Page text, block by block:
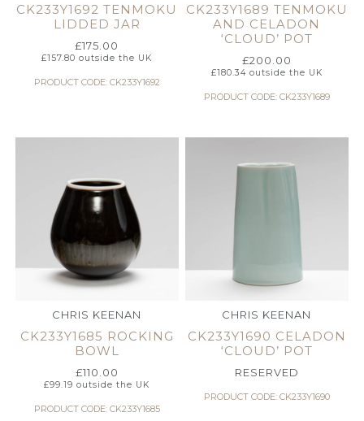
CK233Y1692 TENMOKU
LIDDED JAR
£175.00
£157.80 outside the UK
PRODUCT CODE: CK233Y1692
CK233Y1689 TENMOKU
AND CELADON
‘CLOUD’ POT
£200.00
£180.34outside the UK
PRODUCT CODE: CK233Y1689
CHRIS KEENAN
CK233Y1685 ROCKING
BOWL
£110.00
£99.19 outside the UK
PRODUCT CODE: CK233Y1685
CHRIS KEENAN
CK233Y1690 CELADON
‘CLOUD’ POT
RESERVED
PRODUCT CODE: CK233Y1690